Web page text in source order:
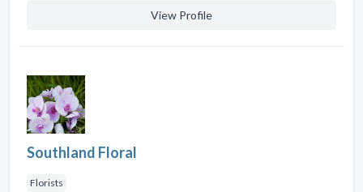
View Profile
Southland Floral
Florists